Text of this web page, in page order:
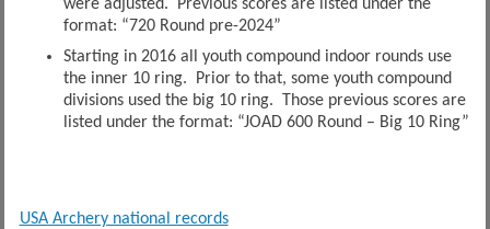
were adjusted. Previous scores are listed under the
format: “720 Round pre-2024”
Starting in 2016 all youth compound indoor rounds use
the inner 10 ring. Prior to that, some youth compound
divisions used the big 10 ring. Those previous scores are
listed under the format: “JOAD 600 Round – Big 10 Ring”
USA Archery national records